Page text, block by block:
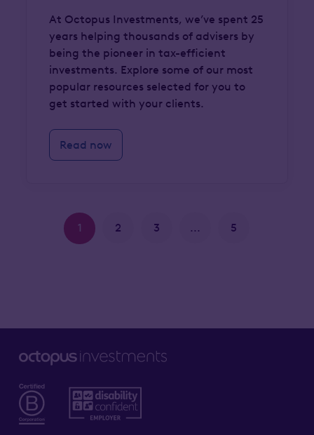
At Octopus Investments, we’ve spent 25
years helping thousands of advisers by
being the pioneer in tax-efficient
investments. Explore some of our most
popular resources selected for you to
get started with your clients.
Read now
1 2 3 ... 5